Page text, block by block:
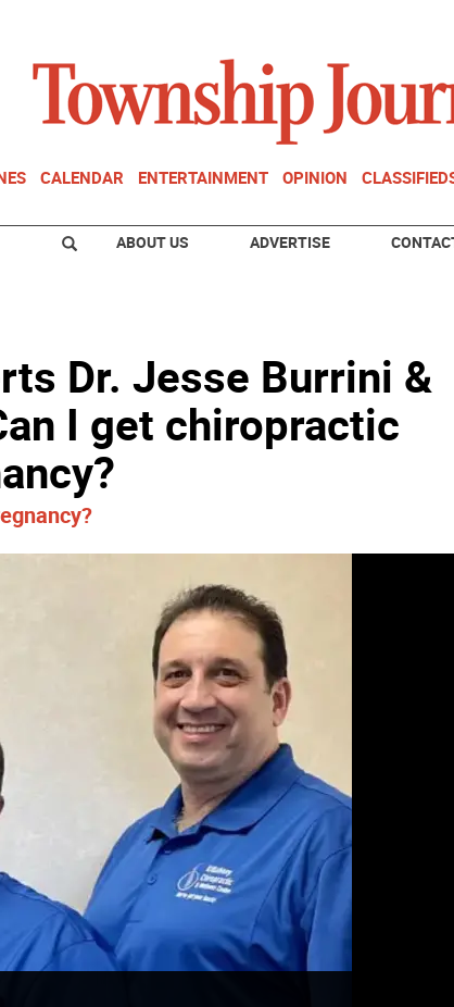
CALENDAR ENTERTAINMENT OPINION
ABOUT US ADVERTISE
Dr. Jesse Burrini &
I get chiropractic